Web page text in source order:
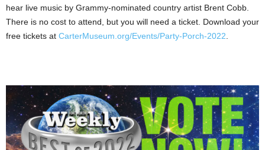
hear live music by Grammy-nominated country artist Brent Cobb.
There is no cost to attend, but you will need a ticket. Download your
free tickets at CarterMuseum.org/Events/Party-Porch-2022